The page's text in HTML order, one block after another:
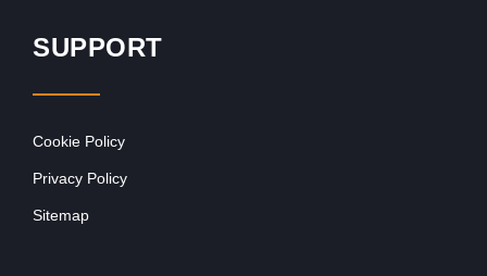
SUPPORT
Cookie Policy
Privacy Policy
Sitemap